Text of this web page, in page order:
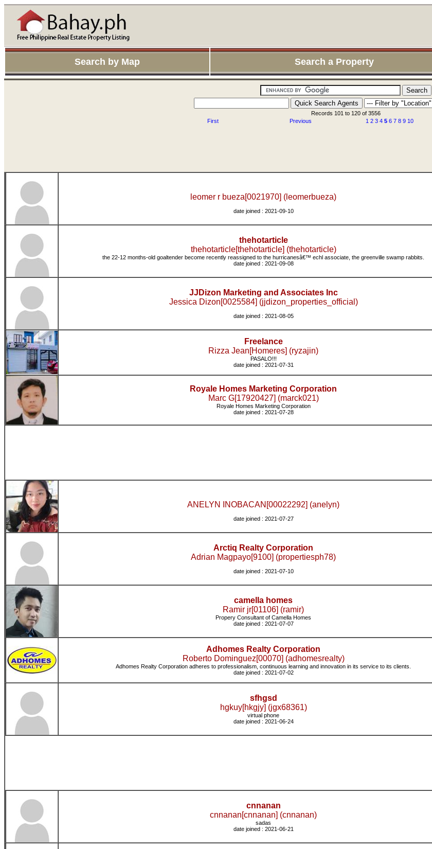
Search by Map Search a Property
Records 101 to 120 of 3556
First
Previous 1 2 3 4 5 6 7 8 9 10
leomer r bueza[0021970] (leomerbueza)
date joined : 2021-09-10
thehotarticle
thehotarticle[thehotarticle] (thehotarticle)
the 22-12 months-old goaltender become recently reassigned to the hurricanesâ€™ echl associate, the greenville swamp rabbits.
date joined : 2021-09-08
JJDizon Marketing and Associates Inc
Jessica Dizon[0025584] (jjdizon_properties_official)
date joined : 2021-08-05
Freelance
Rizza Jean[Homeres] (ryzajin)
PASALO!!!
date joined : 2021-07-31
Royale Homes Marketing Corporation
Marc G[17920427] (marck021)
Royale Homes Marketing Corporation
date joined : 2021-07-28
ANELYN INOBACAN[00022292] (anelyn)
date joined : 2021-07-27
Arctiq Realty Corporation
Adrian Magpayo[9100] (propertiesph78)
date joined : 2021-07-10
camella homes
Ramir jr[01106] (ramir)
Propery Consultant of Camella Homes
date joined : 2021-07-07
Adhomes Realty Corporation
Roberto Dominguez[00070] (adhomesrealty)
Adhomes Realty Corporation adheres to professionalism, continuous learning and innovation in its service to its clients.
date joined : 2021-07-02
sfhgsd
hgkuy[hkgjy] (jgx68361)
virtual phone
date joined : 2021-06-24
cnnanan
cnnanan[cnnanan] (cnnanan)
sadas
date joined : 2021-06-21